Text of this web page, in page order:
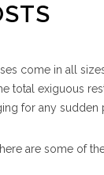
come in all
total exiguous
for any sudden
are some of